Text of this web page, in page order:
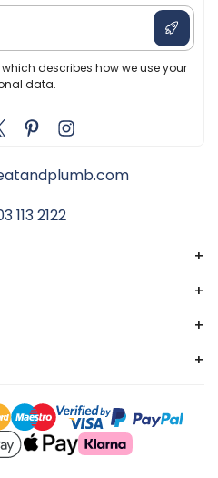
which describes how we use your
data.
113 2122
+
+
+
+